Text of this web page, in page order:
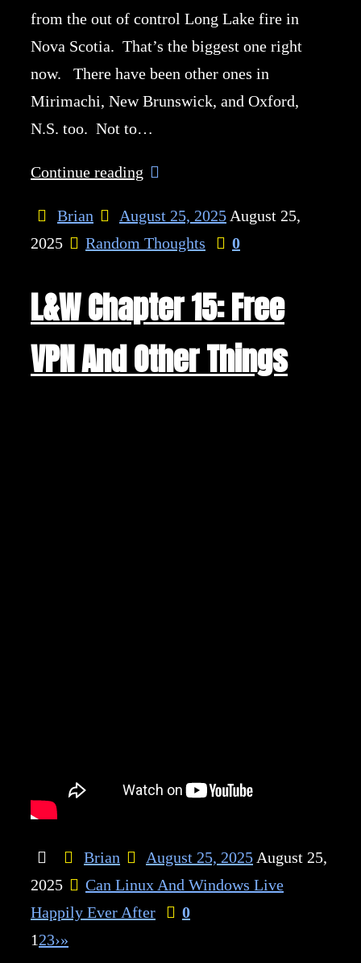
from the out of control Long Lake fire in
Nova Scotia. That’s the biggest one right
now. There have been other ones in
Mirimachi, New Brunswick, and Oxford,
N.S. too. Not to…
Continue reading
Brian August 25, 2025 August 25,
2025
Random Thoughts 0
L&W Chapter 15: Free
VPN And Other Things
Brian August 25, 2025 August 25,
2025
Can Linux And Windows Live
Happily Ever After
0
123›»